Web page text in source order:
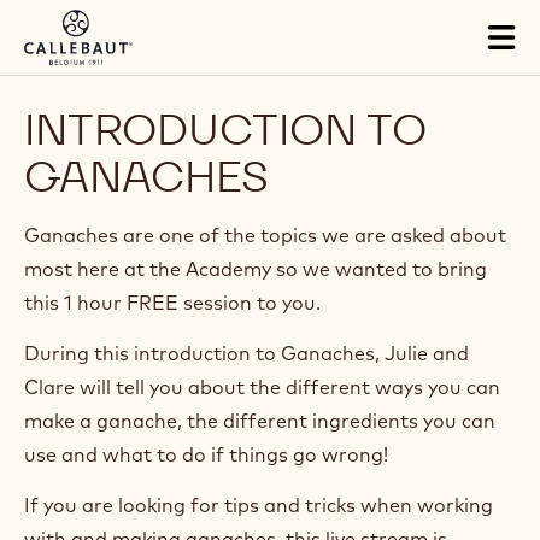
Skip to main content
INTRODUCTION TO
GANACHES
Ganaches are one of the topics we are asked about
most here at the Academy so we wanted to bring
this 1 hour FREE session to you.
During this introduction to Ganaches, Julie and
Clare will tell you about the different ways you can
make a ganache, the different ingredients you can
use and what to do if things go wrong!
If you are looking for tips and tricks when working